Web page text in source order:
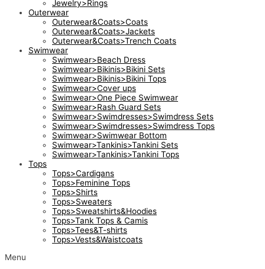
Jewelry>Rings
Outerwear
Outerwear&Coats>Coats
Outerwear&Coats>Jackets
Outerwear&Coats>Trench Coats
Swimwear
Swimwear>Beach Dress
Swimwear>Bikinis>Bikini Sets
Swimwear>Bikinis>Bikini Tops
Swimwear>Cover ups
Swimwear>One Piece Swimwear
Swimwear>Rash Guard Sets
Swimwear>Swimdresses>Swimdress Sets
Swimwear>Swimdresses>Swimdress Tops
Swimwear>Swimwear Bottom
Swimwear>Tankinis>Tankini Sets
Swimwear>Tankinis>Tankini Tops
Tops
Tops>Cardigans
Tops>Feminine Tops
Tops>Shirts
Tops>Sweaters
Tops>Sweatshirts&Hoodies
Tops>Tank Tops & Camis
Tops>Tees&T-shirts
Tops>Vests&Waistcoats
Menu